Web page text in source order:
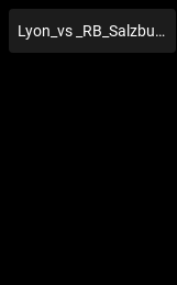
Lyon_vs _RB_Salzburg_Extend